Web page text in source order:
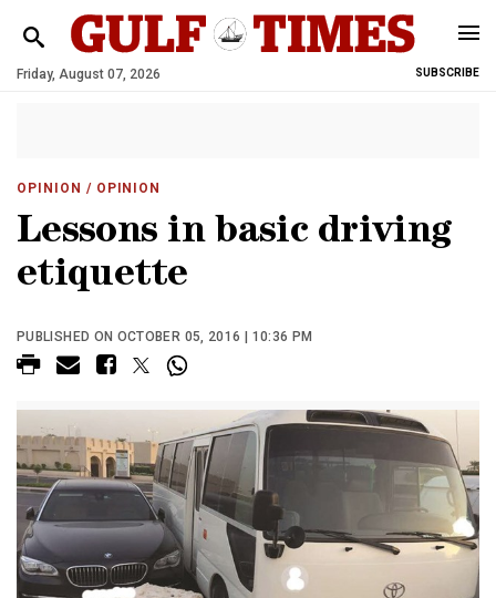
Friday, August 07, 2026 SUBSCRIBE
OPINION / OPINION
Lessons in basic driving
etiquette
PUBLISHED ON OCTOBER 05, 2016 | 10:36 PM